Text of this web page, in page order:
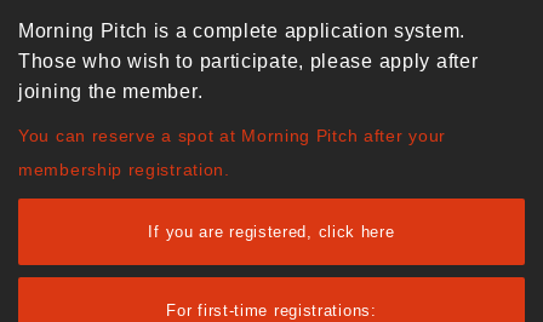
Morning Pitch is a complete application system.
Those who wish to participate, please apply after
joining the member.
You can reserve a spot at Morning Pitch after your
membership registration.
If you are registered, click here
For first-time registrations: